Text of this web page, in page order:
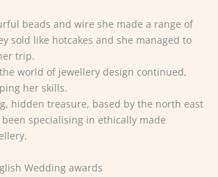
beads and wire she made a range of
sold like hotcakes and she managed to
trip.
world of jewellery design continued,
her skills.
hidden treasure, based by the north east
been specialising in ethically made
Wedding awards